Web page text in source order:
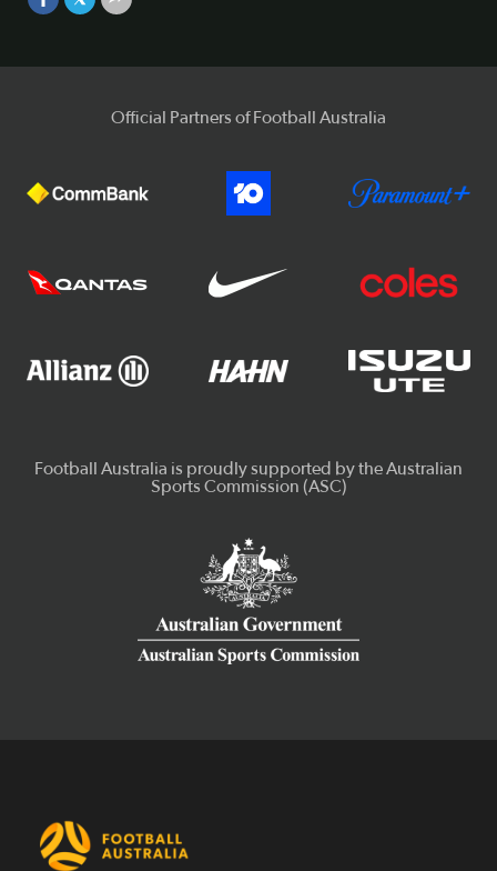
Official Partners of Football Australia